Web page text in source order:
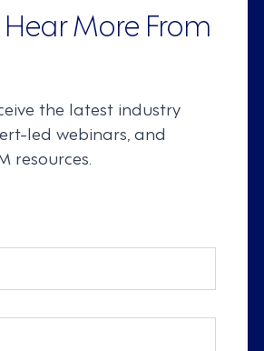
More From
the latest industry
led webinars, and
resources.